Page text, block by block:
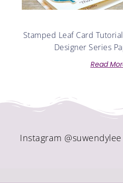
Stamped Leaf Card
Designer Series
Read
Instagram @suwendylee